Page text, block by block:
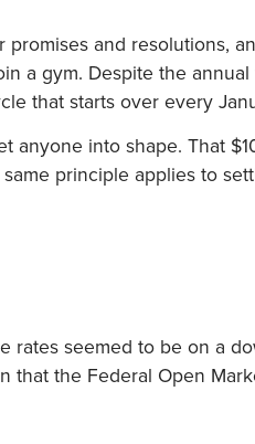
and resolutions,
a gym. Despite the
that starts over every
anyone into shape. That
principle applies to
rates seemed to be on a
that the Federal Open